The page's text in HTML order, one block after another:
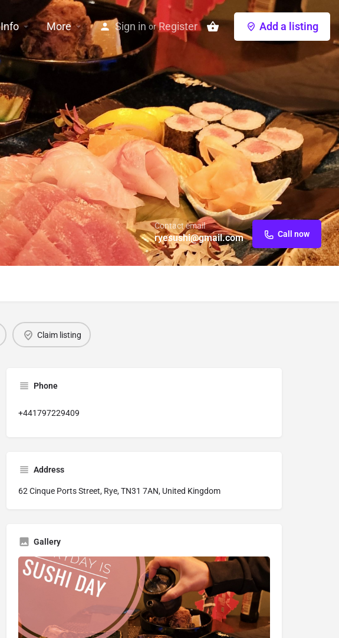
Info More Sign in or Register Add a listing
Contact email
ryesushi@gmail.com Call now
Claim listing
Phone
+441797229409
Address
62 Cinque Ports Street, Rye, TN31 7AN, United Kingdom
Gallery